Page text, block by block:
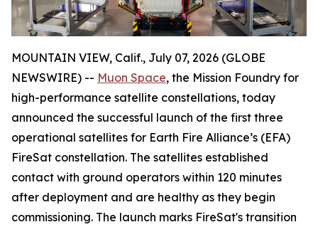
MOUNTAIN VIEW, Calif., July 07, 2026 (GLOBE
NEWSWIRE) -- Muon Space, the Mission Foundry for
high-performance satellite constellations, today
announced the successful launch of the first three
operational satellites for Earth Fire Alliance’s (EFA)
FireSat constellation. The satellites established
contact with ground operators within 120 minutes
after deployment and are healthy as they begin
commissioning. The launch marks FireSat's transition